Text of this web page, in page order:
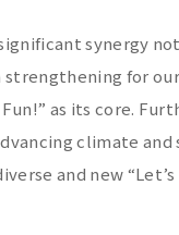
synergy
for
as its core.
climate and
and new “Let’s